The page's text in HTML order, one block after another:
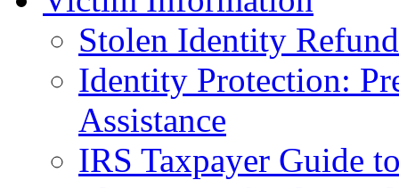
Stolen Identity
Identity Protection:
Assistance
IRS Taxpayer Guide